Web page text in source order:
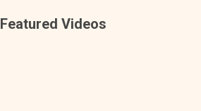
Featured Videos